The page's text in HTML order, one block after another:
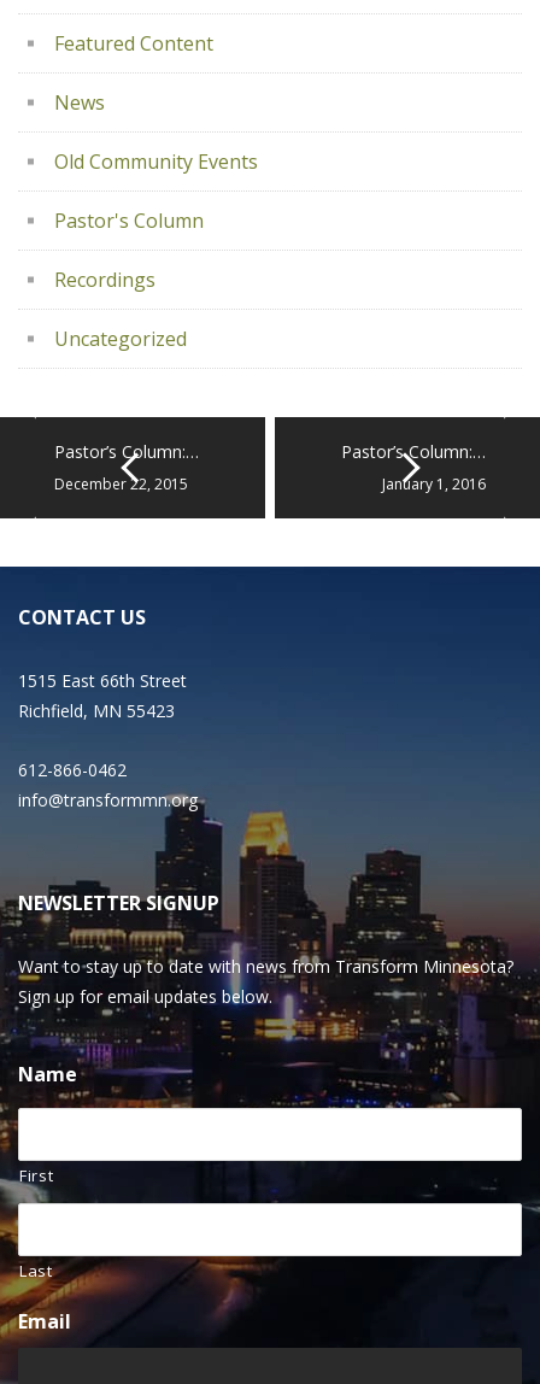
Featured Content
News
Old Community Events
Pastor's Column
Recordings
Uncategorized
Pastor’s Column:…
December 22, 2015
Pastor’s Column:…
January 1, 2016
CONTACT US
1515 East 66th Street
Richfield, MN 55423
612-866-0462
info@transformmn.org
NEWSLETTER SIGNUP
Want to stay up to date with news from Transform Minnesota?
Sign up for email updates below.
Name
First
Last
Email